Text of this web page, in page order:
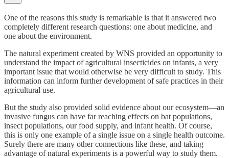
One of the reasons this study is remarkable is that it answered two
completely different research questions: one about medicine, and
one about the environment.
The natural experiment created by WNS provided an opportunity to
understand the impact of agricultural insecticides on infants, a very
important issue that would otherwise be very difficult to study. This
information can inform further development of safe practices in their
agricultural use.
But the study also provided solid evidence about our ecosystem—an
invasive fungus can have far reaching effects on bat populations,
insect populations, our food supply, and infant health. Of course,
this is only one example of a single issue on a single health outcome.
Surely there are many other connections like these, and taking
advantage of natural experiments is a powerful way to study them.